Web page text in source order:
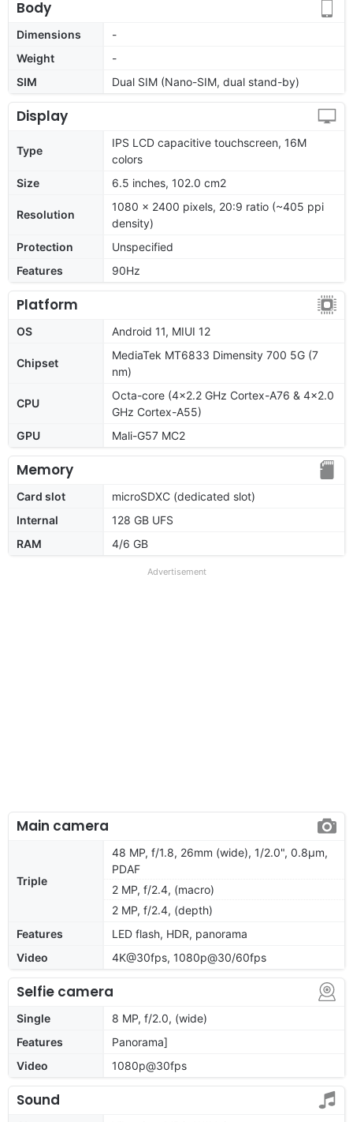
Body
Dimensions
-
Weight
-
SIM
Dual SIM (Nano-SIM, dual stand-by)
Display
Type
IPS LCD capacitive touchscreen, 16M
colors
Size
6.5 inches, 102.0 cm2
Resolution
1080 x 2400 pixels, 20:9 ratio (~405 ppi
density)
Protection
Unspecified
Features
90Hz
Platform
OS Android 11, MIUI 12
Chipset
MediaTek MT6833 Dimensity 700 5G (7
nm)
CPU
Octa-core (4x2.2 GHz Cortex-A76 & 4x2.0
GHz Cortex-A55)
GPU
Mali-G57 MC2
Memory
Card slot
microSDXC (dedicated slot)
Internal
128 GB UFS
RAM
4/6 GB
Advertisement
Main camera
Triple
48 MP, f/1.8, 26mm (wide), 1/2.0", 0.8µm,
PDAF
2 MP, f/2.4, (macro)
2 MP, f/2.4, (depth)
Features
LED flash, HDR, panorama
Video
4K@30fps, 1080p@30/60fps
Selfie camera
Single
8 MP, f/2.0, (wide)
Features
Panorama]
Video
1080p@30fps
Sound